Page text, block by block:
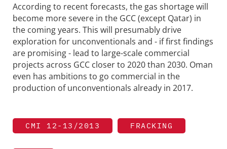
According to recent forecasts, the gas shortage will
become more severe in the GCC (except Qatar) in
the coming years. This will presumably drive
exploration for unconventionals and - if first findings
are promising - lead to large-scale commercial
projects across GCC closer to 2020 than 2030. Oman
even has ambitions to go commercial in the
production of unconventionals already in 2017.
CMI 12-13/2013 FRACKING